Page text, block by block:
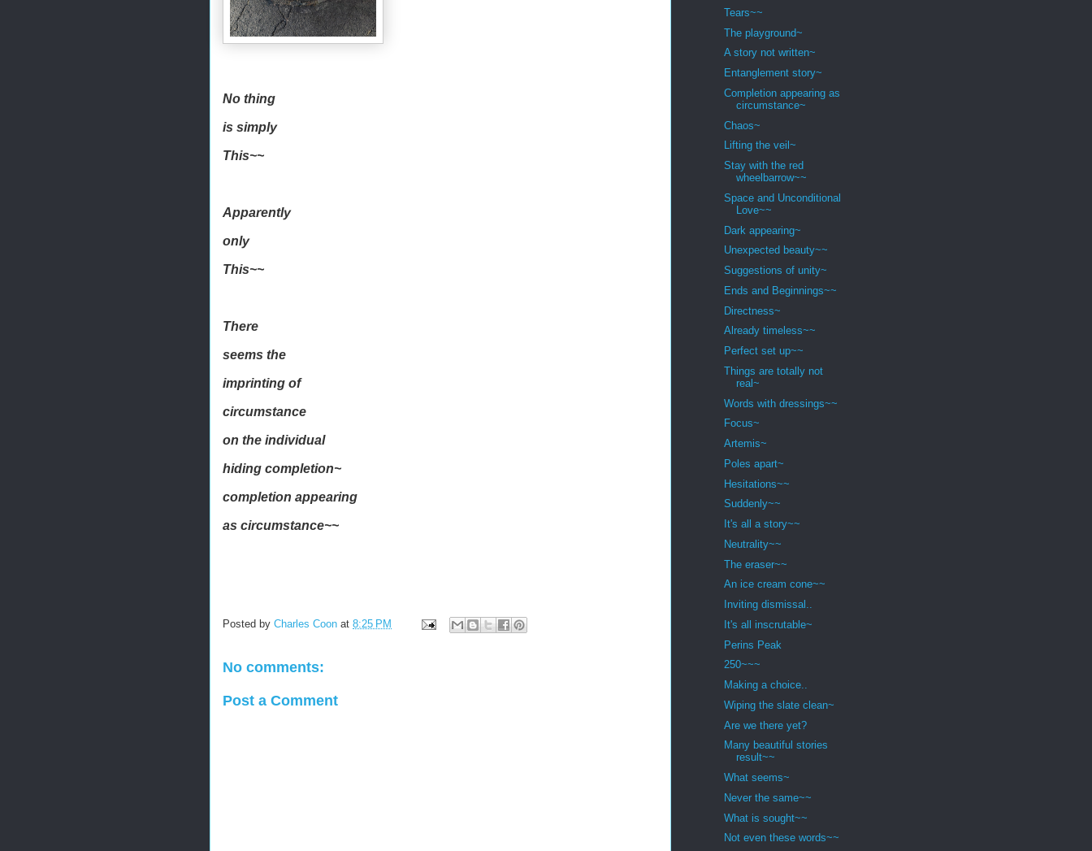
No thing
is simply
This~~
Apparently
only
This~~
There
seems the
imprinting of
circumstance
on the individual
hiding completion~
completion appearing
as circumstance~~
Posted by Charles Coon at 8:25 PM
No comments:
Post a Comment
Tears~~
The playground~
A story not written~
Entanglement story~
Completion appearing as
circumstance~
Chaos~
Lifting the veil~
Stay with the red
wheelbarrow~~
Space and Unconditional
Love~~
Dark appearing~
Unexpected beauty~~
Suggestions of unity~
Ends and Beginnings~~
Directness~
Already timeless~~
Perfect set up~~
Things are totally not
real~
Words with dressings~~
Focus~
Artemis~
Poles apart~
Hesitations~~
Suddenly~~
It's all a story~~
Neutrality~~
The eraser~~
An ice cream cone~~
Inviting dismissal..
It's all inscrutable~
Perins Peak
250~~~
Making a choice..
Wiping the slate clean~
Are we there yet?
Many beautiful stories
result~~
What seems~
Never the same~~
What is sought~~
Not even these words~~